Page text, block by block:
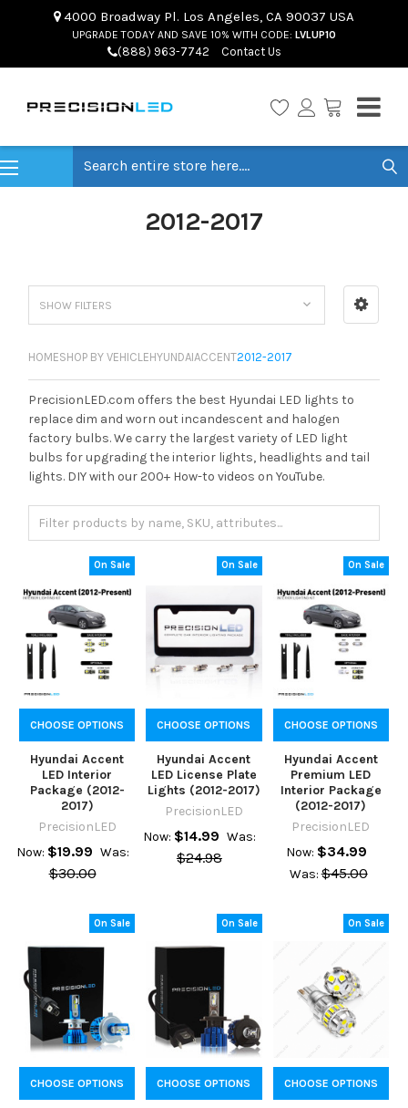
4000 Broadway Pl. Los Angeles, CA 90037 USA
UPGRADE TODAY AND SAVE 10% WITH CODE: LVLUP10
(888) 963-7742 Contact Us
2012-2017
SHOW FILTERS
HOMESHOP BY VEHICLEHYUNDAIACCENT2012-2017
PrecisionLED.com offers the best Hyundai LED lights to
replace dim and worn out incandescent and halogen
factory bulbs. We carry the largest variety of LED light
bulbs for upgrading the interior lights, headlights and tail
lights. DIY with our 200+ How-to videos on YouTube.
On Sale
CHOOSE OPTIONS
Hyundai Accent
LED Interior
Package (2012-
2017)
PrecisionLED
Now: $19.99 Was:
$30.00
On Sale
CHOOSE OPTIONS
Hyundai Accent
LED License Plate
Lights (2012-2017)
PrecisionLED
Now: $14.99 Was:
$24.98
On Sale
CHOOSE OPTIONS
Hyundai Accent
Premium LED
Interior Package
(2012-2017)
PrecisionLED
Now: $34.99
Was: $45.00
On Sale
CHOOSE OPTIONS
On Sale
CHOOSE OPTIONS
On Sale
CHOOSE OPTIONS